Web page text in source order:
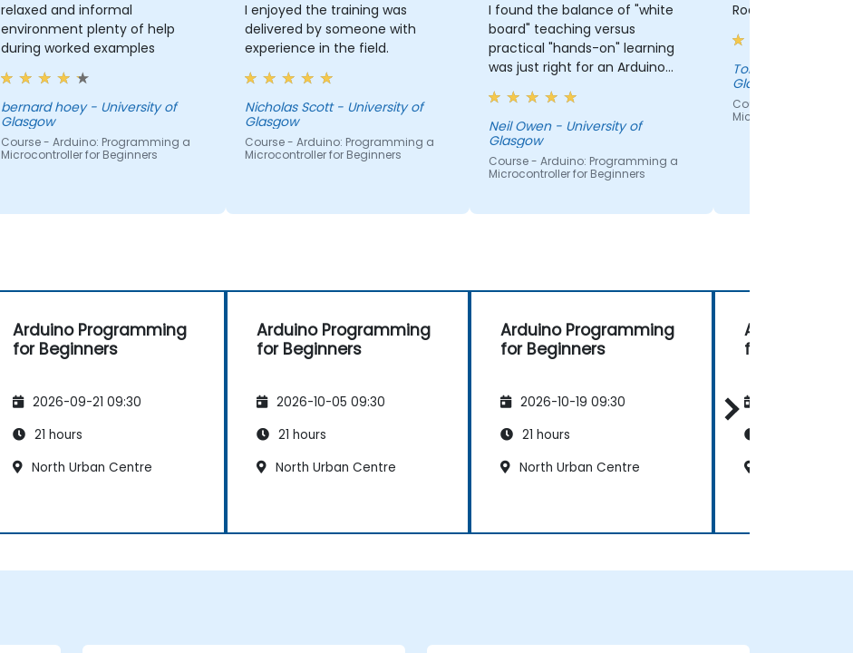
relaxed and informal
environment plenty of help
during worked examples
bernard hoey - University of
Glasgow
Course - Arduino: Programming a
Microcontroller for Beginners
I enjoyed the training was
delivered by someone with
experience in the field.
Nicholas Scott - University of
Glasgow
Course - Arduino: Programming a
Microcontroller for Beginners
I found the balance of "white
board" teaching versus
practical "hands-on" learning
was just right for an Arduino
introductory course, and the
pace was also appropriate.
Neil Owen - University of
Glasgow
Course - Arduino: Programming a
Microcontroller for Beginners
Rod's style was
Tom O'Hara - University of
Glasgow
Course - Arduino:
Microcontroller for
Arduino Programming
for Beginners
2026-09-21 09:30
21 hours
North Urban Centre
Arduino Programming
for Beginners
2026-10-05 09:30
21 hours
North Urban Centre
Arduino Programming
for Beginners
2026-10-19 09:30
21 hours
North Urban Centre
Arduino
for Beginners